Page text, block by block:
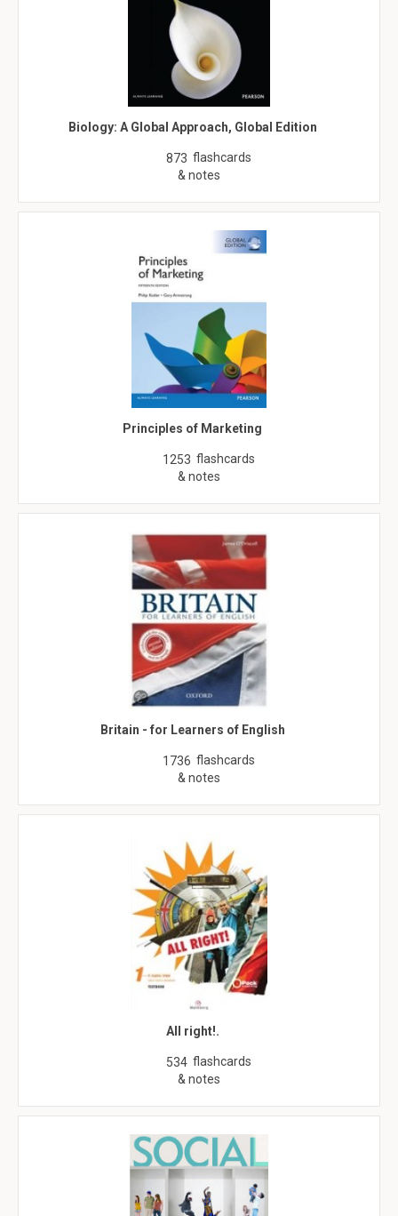
Biology: A Global Approach, Global Edition
873 flashcards
& notes
Principles of Marketing
1253 flashcards
& notes
Britain - for Learners of English
1736 flashcards
& notes
All right!.
534 flashcards
& notes